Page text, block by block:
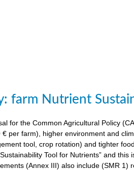
farm Nutrient
for the Common Agricultural Policy
per farm), higher environment and
tool, crop rotation) and tighter
Tool for Nutrients” and this
(Annex III) also include (SMR 1)